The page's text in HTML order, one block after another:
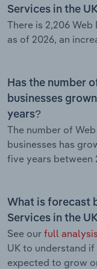
Services in the
There is 2,206 Web
as of 2026, an
Has the number
businesses
years?
The number of
businesses has
five years between
What is forecast
Services in the
See our full
UK to understand
expected to grow